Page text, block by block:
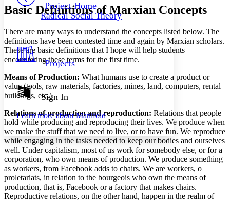
Your highlights
Resources
Show all
Show all
Decrease font size
Color Scheme
Light
Dark
Annotation contrast
abc High
Margins
Increase text margins Decrease text margins
Project Home
Radical Social Theory
Projects
Sign In
Learn more aboutManifold
Basic Definitions of Marxian Concepts
There are many ways to understand the concepts listed below. The
definitions have been contested time and again by Marxian scholars.
These are basic definitions that I hope will help students
encountering these terms for the first time.
Means of Production: What humans use to create a product or
value (tools, raw materials, factories, mines, land, computers, rental
buildings, etc.)
Relations of production and reproduction: Relations that people
hold while producing and reproducing their lives. We produce when
we make the stuff that we need to live, or to have fun. We reproduce
while engaging in the tasks needed to keep our bodies and ourselves
well. Under capitalism, most of us work for somebody else, or for a
corporation, who own means of production. We produce something
as workers, from Facebook adds to chairs. We are workers, o
proletariats, in relation to the bourgeois who own the means of
production, that is, Facebook or a factory that makes chairs.
Reproductive relations, on the other hand, happen in the realm of